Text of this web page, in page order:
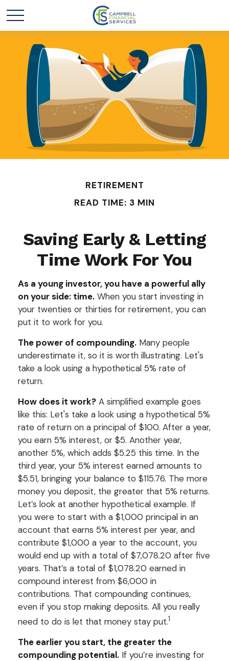
RETIREMENT
READ TIME: 3 MIN
Saving Early & Letting
Time Work For You
As a young investor, you have a powerful ally
on your side: time. When you start investing in
your twenties or thirties for retirement, you can
put it to work for you.
The power of compounding. Many people
underestimate it, so it is worth illustrating. Let's
take a look using a hypothetical 5% rate of
return.
How does it work? A simplified example goes
like this: Let's take a look using a hypothetical 5%
rate of return on a principal of $100. After a year,
you earn 5% interest, or $5. Another year,
another 5%, which adds $5.25 this time. In the
third year, your 5% interest earned amounts to
$5.51, bringing your balance to $115.76. The more
money you deposit, the greater that 5% returns.
Let’s look at another hypothetical example. If
you were to start with a $1,000 principal in an
account that earns 5% interest per year, and
contribute $1,000 a year to the account, you
would end up with a total of $7,078.20 after five
years. That’s a total of $1,078.20 earned in
compound interest from $6,000 in
contributions. That compounding continues,
even if you stop making deposits. All you really
need to do is let that money stay put.1
The earlier you start, the greater the
compounding potential. If you’re investing for